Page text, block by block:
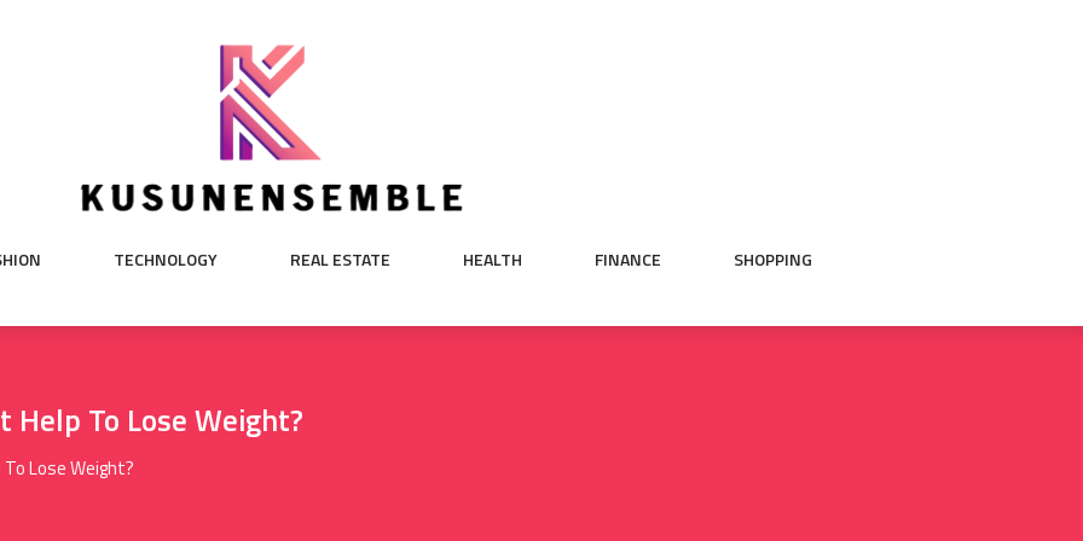
TECHNOLOGY REAL ESTATE HEALTH FINANCE SHOPPING
To Lose Weight?
Lose Weight?